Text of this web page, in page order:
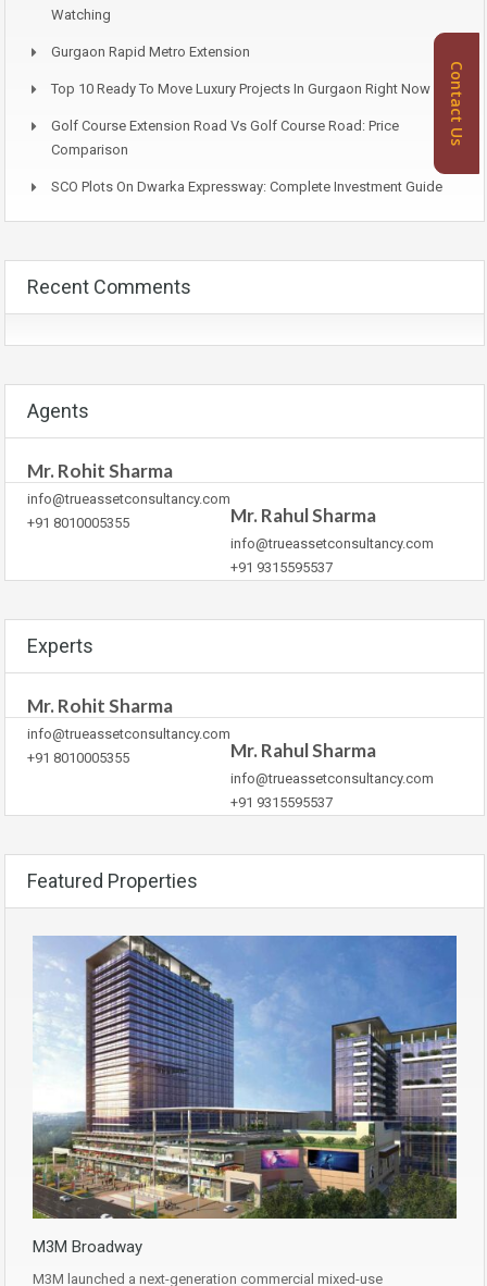
Watching
Gurgaon Rapid Metro Extension
Top 10 Ready To Move Luxury Projects In Gurgaon Right Now
Golf Course Extension Road Vs Golf Course Road: Price
Comparison
SCO Plots On Dwarka Expressway: Complete Investment Guide
Recent Comments
Agents
Mr. Rohit Sharma
info@trueassetconsultancy.com
+91 8010005355
Mr. Rahul Sharma
info@trueassetconsultancy.com
+91 9315595537
Experts
Mr. Rohit Sharma
info@trueassetconsultancy.com
+91 8010005355
Mr. Rahul Sharma
info@trueassetconsultancy.com
+91 9315595537
Featured Properties
M3M Broadway
M3M launched a next-generation commercial mixed-use
Contact Us